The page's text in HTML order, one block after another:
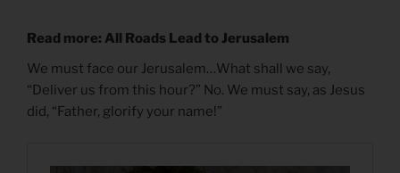
Read more: All Roads Lead to Jerusalem
We must face our Jerusalem…What shall we say,
“Deliver us from this hour?” No. We must say, as Jesus
did, “Father, glorify your name!”